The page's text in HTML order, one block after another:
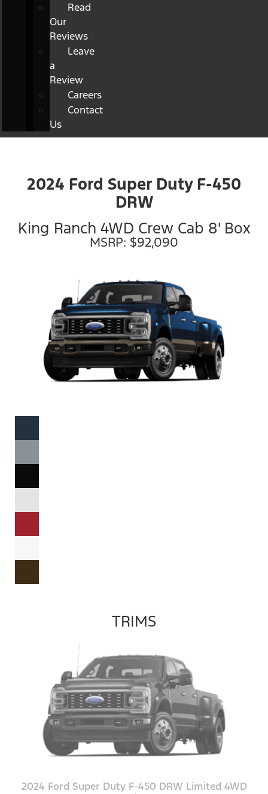
Read
Our
Reviews
Leave
a
Review
Careers
Contact
Us
2024 Ford Super Duty F-450
DRW
King Ranch 4WD Crew Cab 8' Box
MSRP: $92,090
TRIMS
2024 Ford Super Duty F-450 DRW Limited 4WD